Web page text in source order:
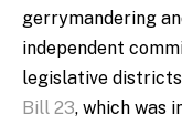
gerrymandering
independent
legislative
Bill 23, which was